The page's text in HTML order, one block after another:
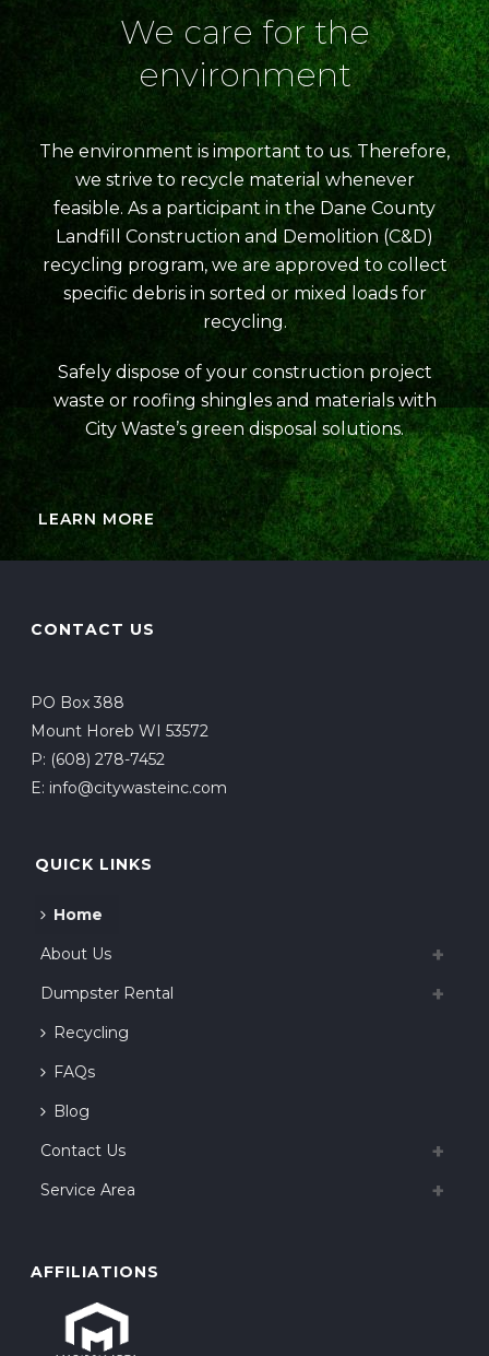
We care for the
environment
The environment is important to us. Therefore,
we strive to recycle material whenever
feasible. As a participant in the Dane County
Landfill Construction and Demolition (C&D)
recycling program, we are approved to collect
specific debris in sorted or mixed loads for
recycling.
Safely dispose of your construction project
waste or roofing shingles and materials with
City Waste’s green disposal solutions.
LEARN MORE
CONTACT US
PO Box 388
Mount Horeb WI 53572
P: (608) 278-7452
E: info@citywasteinc.com
QUICK LINKS
Home
About Us
Dumpster Rental
Recycling
FAQs
Blog
Contact Us
Service Area
AFFILIATIONS